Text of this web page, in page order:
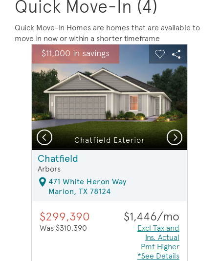
Quick Move-In (4)
Quick Move-In Homes are homes that are available to
move in now or within a shorter timeframe
This is a carousel. Use Next and Previous buttons to
Carousel Save Image
Share Image
$11,000 in savings Expand carousel image.
Chatfield Exterior
Carousel Save
Share
Previous Next
Chatfield
Arbors
471 White Heron Way
Marion, TX 78124
$299,390
Was $310,390
$1,446/mo
Excl Tax and
Ins. Actual
Pmt Higher
*See Details